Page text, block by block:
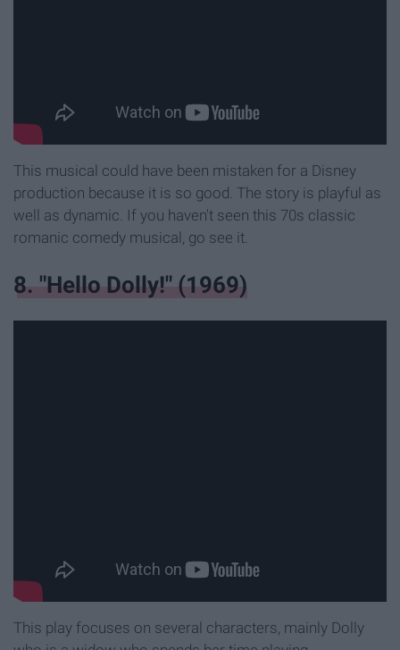
This musical could have been mistaken for a Disney
production because it is so good. The story is playful as
well as dynamic. If you haven't seen this 70s classic
romanic comedy musical, go see it.
8. "Hello Dolly!" (1969)
This play focuses on several characters, mainly Dolly